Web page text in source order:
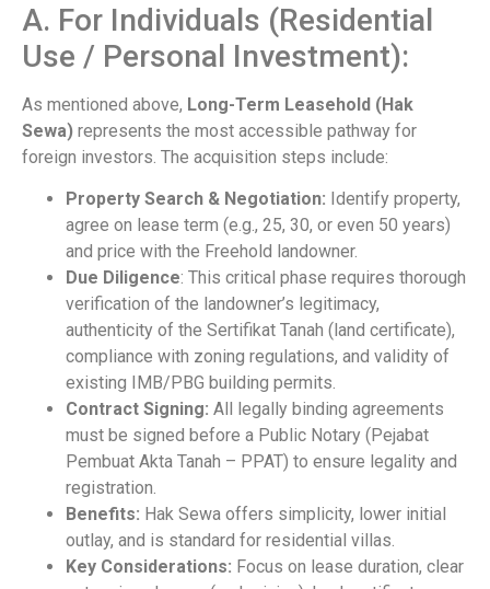
A. For Individuals (Residential
Use / Personal Investment):
As mentioned above, Long-Term Leasehold (Hak
Sewa) represents the most accessible pathway for
foreign investors. The acquisition steps include:
Property Search & Negotiation: Identify property,
agree on lease term (e.g., 25, 30, or even 50 years)
and price with the Freehold landowner.
Due Diligence: This critical phase requires thorough
verification of the landowner’s legitimacy,
authenticity of the Sertifikat Tanah (land certificate),
compliance with zoning regulations, and validity of
existing IMB/PBG building permits.
Contract Signing: All legally binding agreements
must be signed before a Public Notary (Pejabat
Pembuat Akta Tanah – PPAT) to ensure legality and
registration.
Benefits: Hak Sewa offers simplicity, lower initial
outlay, and is standard for residential villas.
Key Considerations: Focus on lease duration, clear